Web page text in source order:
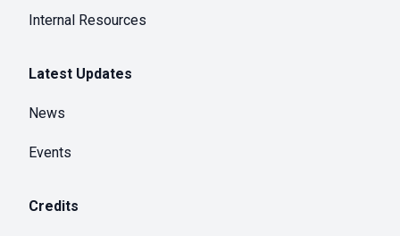
Internal Resources
Latest Updates
News
Events
Credits